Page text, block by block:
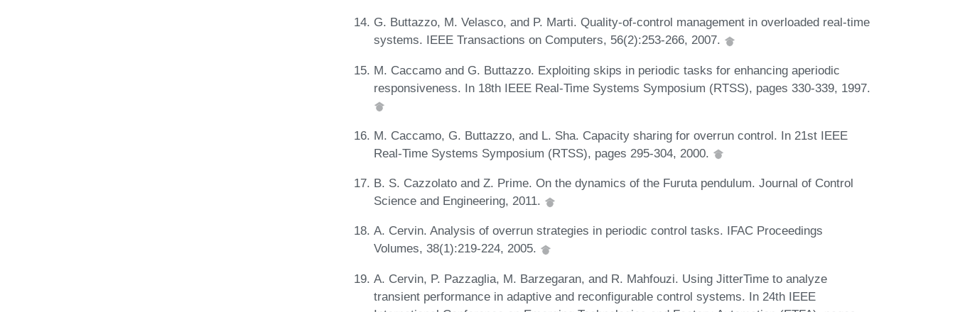
G. Buttazzo, M. Velasco, and P. Marti. Quality-of-control management in overloaded real-time
systems. IEEE Transactions on Computers, 56(2):253-266, 2007.
M. Caccamo and G. Buttazzo. Exploiting skips in periodic tasks for enhancing aperiodic
responsiveness. In 18th IEEE Real-Time Systems Symposium (RTSS), pages 330-339, 1997.
M. Caccamo, G. Buttazzo, and L. Sha. Capacity sharing for overrun control. In 21st IEEE
Real-Time Systems Symposium (RTSS), pages 295-304, 2000.
B. S. Cazzolato and Z. Prime. On the dynamics of the Furuta pendulum. Journal of Control
Science and Engineering, 2011.
A. Cervin. Analysis of overrun strategies in periodic control tasks. IFAC Proceedings
Volumes, 38(1):219-224, 2005.
A. Cervin, P. Pazzaglia, M. Barzegaran, and R. Mahfouzi. Using JitterTime to analyze
transient performance in adaptive and reconfigurable control systems. In 24th IEEE